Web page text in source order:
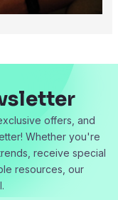
offers, and
Whether you're
receive special
resources, our